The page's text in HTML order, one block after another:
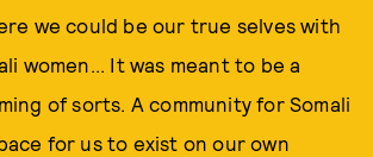
we could be our true selves with
women... It was meant to be a
of sorts. A community for Somali
for us to exist on our own